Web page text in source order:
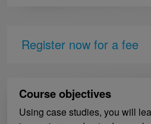
Register now for a fee
Course objectives
Using case studies, you will